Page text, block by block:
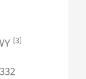
[3]